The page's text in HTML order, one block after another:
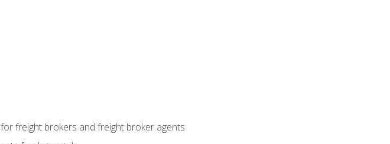
freight brokers and freight broker agents